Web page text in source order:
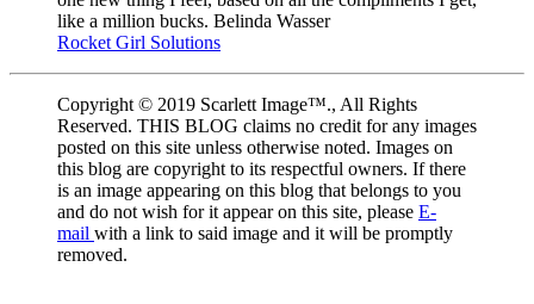
like a million bucks. Belinda Wasser
Rocket Girl Solutions
Copyright © 2019 Scarlett Image™., All Rights
Reserved. THIS BLOG claims no credit for any images
posted on this site unless otherwise noted. Images on
this blog are copyright to its respectful owners. If there
is an image appearing on this blog that belongs to you
and do not wish for it appear on this site, please E-
mail with a link to said image and it will be promptly
removed.